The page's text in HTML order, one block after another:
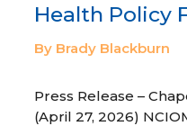
Health Policy
By Brady Blackburn
Press Release –
(April 27, 2026)